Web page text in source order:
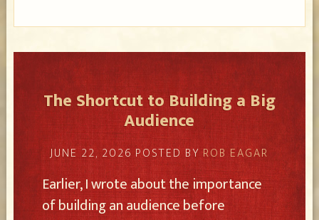
The Shortcut to Building a Big
Audience
JUNE 22, 2026 POSTED BYROB EAGAR
Earlier, I wrote about the importance
of building an audience before